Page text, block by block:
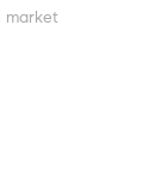
market